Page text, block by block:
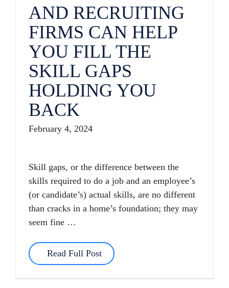
AND RECRUITING
FIRMS CAN HELP
YOU FILL THE
SKILL GAPS
HOLDING YOU
BACK
February 4, 2024
Skill gaps, or the difference between the
skills required to do a job and an employee’s
(or candidate’s) actual skills, are no different
than cracks in a home’s foundation; they may
seem fine …
Read Full Post